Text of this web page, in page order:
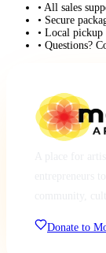
• All sales
• Secure
• Local pickup
• Questions?
Donate to